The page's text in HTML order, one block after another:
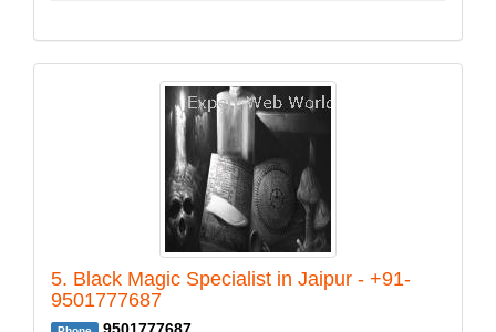
5. Black Magic Specialist in Jaipur - +91-
9501777687